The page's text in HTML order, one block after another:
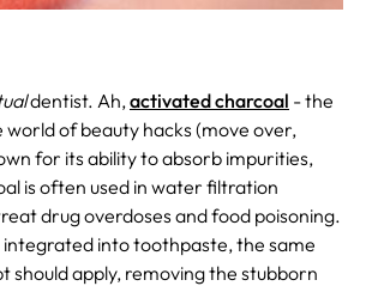
dentist. Ah, activated charcoal - the
world of beauty hacks (move over,
for its ability to absorb impurities,
is often used in water filtration
drug overdoses and food poisoning.
integrated into toothpaste, the same
should apply, removing the stubborn